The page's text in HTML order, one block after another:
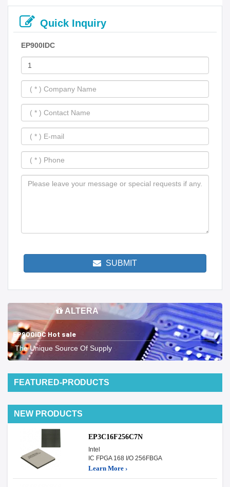
Quick Inquiry
EP900IDC
SUBMIT
ALTERA
EP900IDC Hot sale
The Unique Source Of Supply
FEATURED-PRODUCTS
NEW PRODUCTS
EP3C16F256C7N
Intel
IC FPGA 168 I/O 256FBGA
Learn More ›